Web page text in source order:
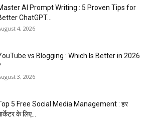
AI Prompt Writing : 5 Proven Tips for
ChatGPT...
4, 2026
vs Blogging : Which Is Better in 2026
3, 2026
5 Free Social Media Management : हर
के लिए...